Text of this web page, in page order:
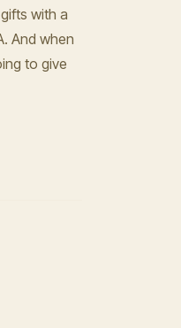
with a
And when
to give